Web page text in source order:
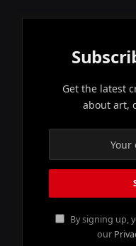
Get the latest
about art,
By signing up,
our